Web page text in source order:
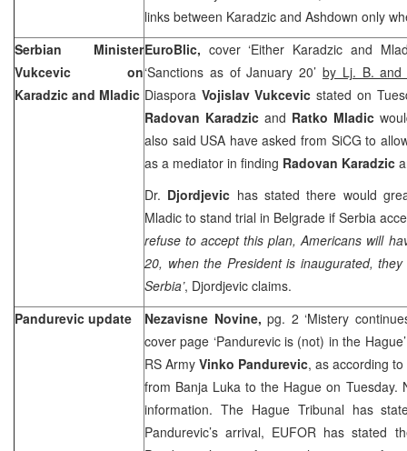
links between Karadzic and Ashdown only
Serbian Minister
Vukcevic on
Karadzic and Mladic
EuroBlic, cover ‘Either Karadzic and
‘Sanctions as of January 20’ by Lj. B. and
Diaspora Vojislav Vukcevic stated on
Radovan Karadzic and Ratko Mladic
also said USA have asked from SiCG to
as a mediator in finding Radovan Karadzic
Dr. Djordjevic has stated there would
Mladic to stand trial in Belgrade if Serbia
refuse to accept this plan, Americans will
20, when the President is inaugurated,
Serbia’, Djordjevic claims.
Pandurevic update
Nezavisne Novine,pg. 2 ‘Mistery
cover page ‘Pandurevic is (not) in the
RS Army Vinko Pandurevic, as according
from Banja Luka to the Hague on Tuesday.
information. The Hague Tribunal has
Pandurevic’s arrival, EUFOR has stated